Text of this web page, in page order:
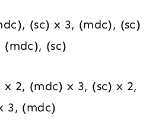
(sc) x 3, (mdc), (sc)
(mdc), (sc)
x 2, (mdc) x 3, (sc) x 2,
3, (mdc)